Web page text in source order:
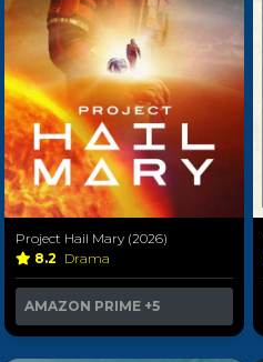
Project Hail Mary (2026)
8.2 Drama
AMAZON PRIME +5